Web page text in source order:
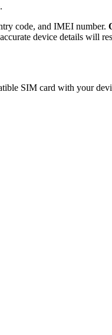
code, and IMEI number.
device details will
SIM card with your